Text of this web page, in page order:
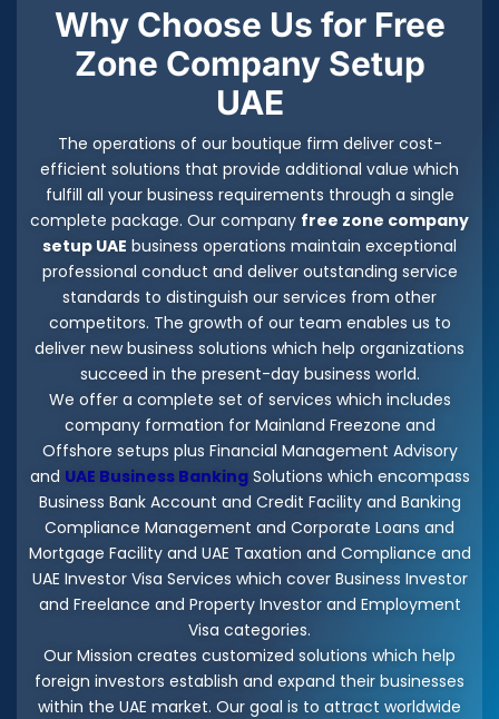
Why Choose Us for Free
Zone Company Setup
UAE
The operations of our boutique firm deliver cost-
efficient solutions that provide additional value which
fulfill all your business requirements through a single
complete package. Our company free zone company
setup UAE business operations maintain exceptional
professional conduct and deliver outstanding service
standards to distinguish our services from other
competitors. The growth of our team enables us to
deliver new business solutions which help organizations
succeed in the present-day business world.
We offer a complete set of services which includes
company formation for Mainland Freezone and
Offshore setups plus Financial Management Advisory
and UAE Business BankingSolutions which encompass
Business Bank Account and Credit Facility and Banking
Compliance Management and Corporate Loans and
Mortgage Facility and UAE Taxation and Compliance and
UAE Investor Visa Services which cover Business Investor
and Freelance and Property Investor and Employment
Visa categories.
Our Mission creates customized solutions which help
foreign investors establish and expand their businesses
within the UAE market. Our goal is to attract worldwide